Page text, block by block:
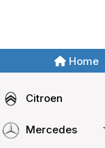
Home
Citroen
Mercedes